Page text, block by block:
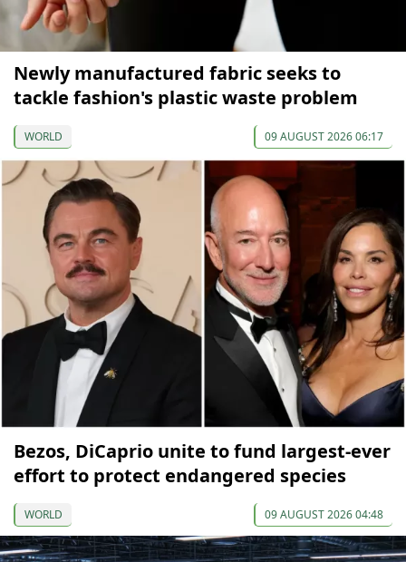
Newly manufactured fabric seeks to
tackle fashion's plastic waste problem
WORLD 09 AUGUST 2026 06:17
Bezos, DiCaprio unite to fund largest-ever
effort to protect endangered species
WORLD 09 AUGUST 2026 04:48